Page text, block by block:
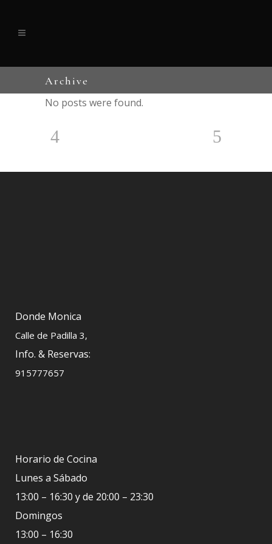
Archive
No posts were found.
Donde Monica
Calle de Padilla 3,
Info. & Reservas:
915777657
Horario de Cocina
Lunes a Sábado
13:00 – 16:30 y de 20:00 – 23:30
Domingos
13:00 – 16:30